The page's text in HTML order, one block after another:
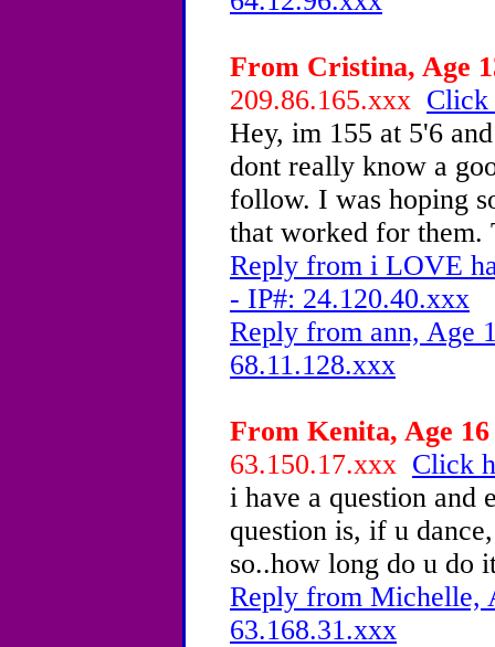
From Cristina, Age
209.86.165.xxx Click
Hey, im 155 at 5'6
dont really know a
follow. I was hoping
that worked for them.
Reply from i LOVE
- IP#: 24.120.40.xxx
Reply from ann, Age
68.11.128.xxx
From Kenita, Age 16
63.150.17.xxx Click
i have a question and
question is, if u
so..how long do u do
Reply from Michelle,
63.168.31.xxx